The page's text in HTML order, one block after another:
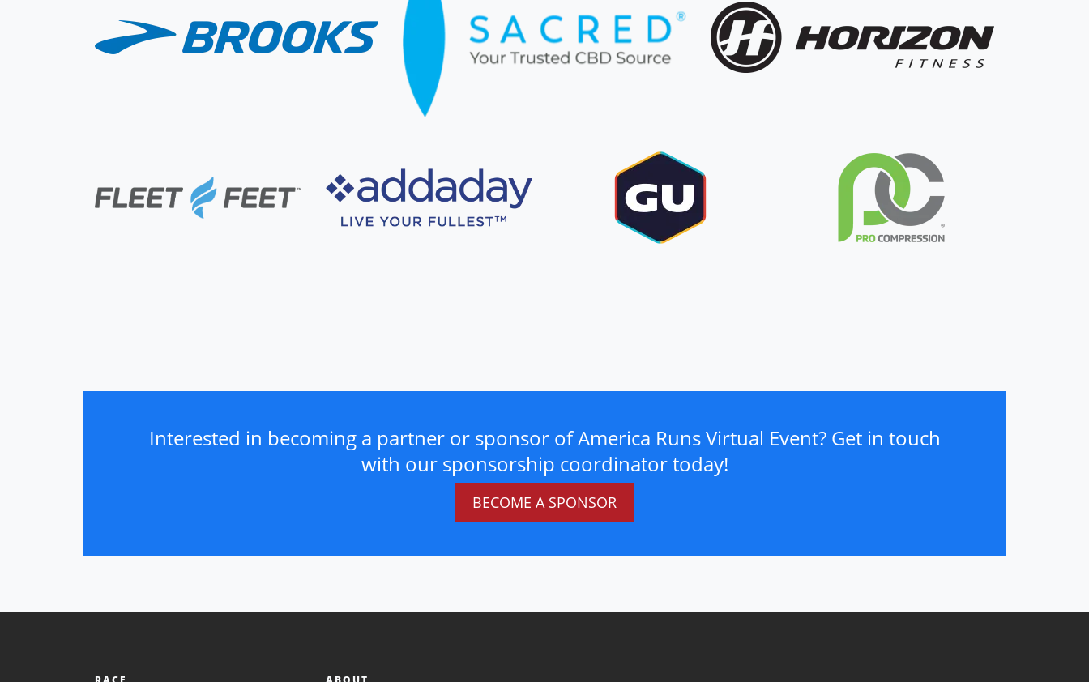
Interested in becoming a partner or sponsor of America Runs Virtual Event? Get in touch
with our sponsorship coordinator today!
BECOME A SPONSOR